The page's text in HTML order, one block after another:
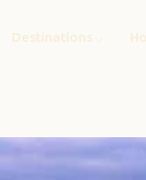
Destinations